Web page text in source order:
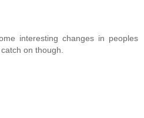
interesting changes in peoples
on though.